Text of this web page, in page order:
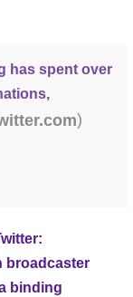
has spent over
)
broadcaster
binding